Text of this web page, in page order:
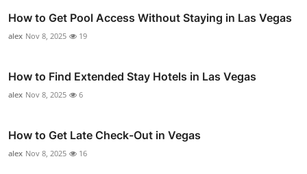
How to Get Pool Access Without Staying in Las Vegas
alex Nov 8, 2025 19
How to Find Extended Stay Hotels in Las Vegas
alex Nov 8, 2025 6
How to Get Late Check-Out in Vegas
alex Nov 8, 2025 16